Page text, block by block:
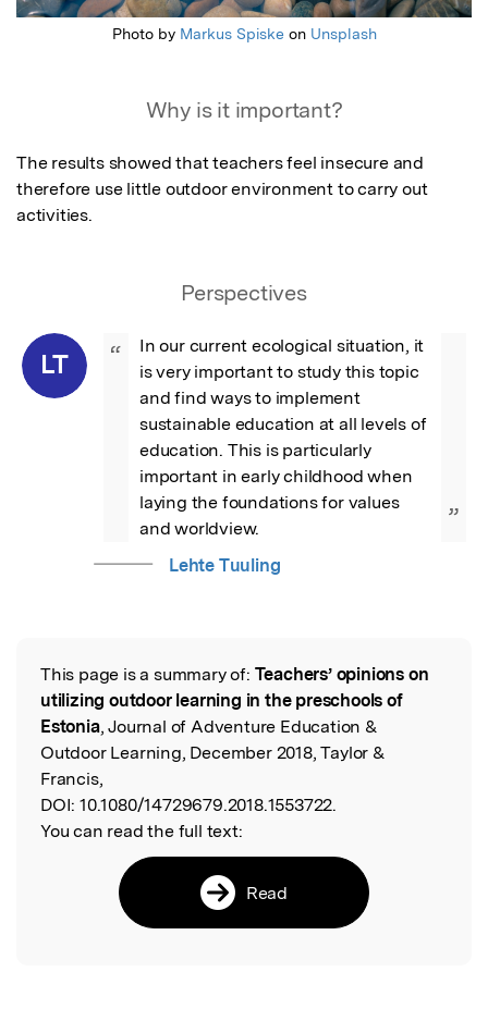
Photo by Markus Spiskeon Unsplash
Why is it important?
The results showed that teachers feel insecure and
therefore use little outdoor environment to carry out
activities.
Perspectives
LT “
In our current ecological situation, it
is very important to study this topic
and find ways to implement
sustainable education at all levels of
education. This is particularly
important in early childhood when
laying the foundations for values
and worldview.
”
Lehte Tuuling
Read the Original
This page is a summary of: Teachers’ opinions on
utilizing outdoor learning in the preschools of
Estonia, Journal of Adventure Education &
Outdoor Learning, December 2018, Taylor &
Francis,
DOI: 10.1080/14729679.2018.1553722.
You can read the full text:
Read